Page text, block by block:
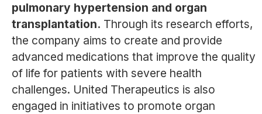
pulmonary hypertension and organ
transplantation. Through its research efforts,
the company aims to create and provide
advanced medications that improve the quality
of life for patients with severe health
challenges. United Therapeutics is also
engaged in initiatives to promote organ